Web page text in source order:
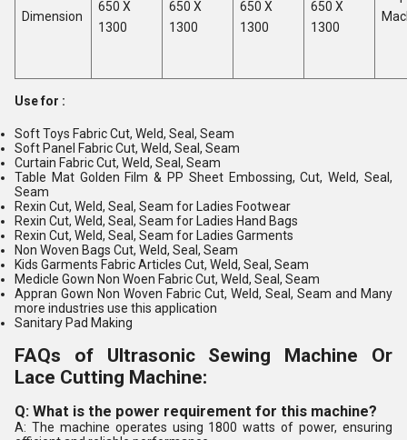
Dimension
650 X
1300
650 X
1300
650 X
1300
650 X
1300
Use for :
Soft Toys Fabric Cut, Weld, Seal, Seam
Soft Panel Fabric Cut, Weld, Seal, Seam
Curtain Fabric Cut, Weld, Seal, Seam
Table Mat Golden Film & PP Sheet Embossing, Cut, Weld, Seal,
Seam
Rexin Cut, Weld, Seal, Seam for Ladies Footwear
Rexin Cut, Weld, Seal, Seam for Ladies Hand Bags
Rexin Cut, Weld, Seal, Seam for Ladies Garments
Non Woven Bags Cut, Weld, Seal, Seam
Kids Garments Fabric Articles Cut, Weld, Seal, Seam
Medicle Gown Non Woen Fabric Cut, Weld, Seal, Seam
Appran Gown Non Woven Fabric Cut, Weld, Seal, Seam and Many
more industries use this application
Sanitary Pad Making
FAQs of Ultrasonic Sewing Machine Or
Lace Cutting Machine:
Q: What is the power requirement for this machine?
A: The machine operates using 1800 watts of power, ensuring